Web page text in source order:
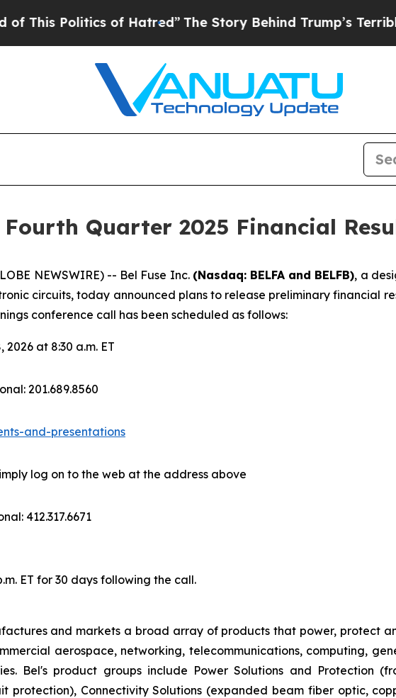
Politics of Hatred”The Story Behind Trump’s Terrible
Fourth Quarter 2025 Financial
NEWSWIRE) -- Bel Fuse Inc. (Nasdaq: BELFA and BELFB), a
circuits, today announced plans to release preliminary financial
conference call has been scheduled as follows:
at 8:30 a.m. ET
201.689.8560
and-presentations
log on to the web at the address above
412.317.6671
ET for 30 days following the call.
and markets a broad array of products that power, protect
aerospace, networking, telecommunications, computing,
Bel's product groups include Power Solutions and Protection
protection), Connectivity Solutions (expanded beam fiber optic,